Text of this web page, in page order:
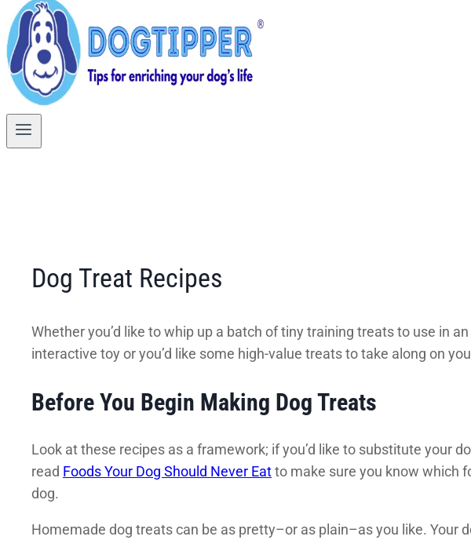
Dog Treat Recipes
Whether you’d like to whip up a batch of tiny training treats to use in
interactive toy or you’d like some high-value treats to take along on
Before You Begin Making Dog Treats
Look at these recipes as a framework; if you’d like to substitute your
read Foods Your Dog Should Never Eatto make sure you know which
dog.
Homemade dog treats can be as pretty–or as plain–as you like. Your